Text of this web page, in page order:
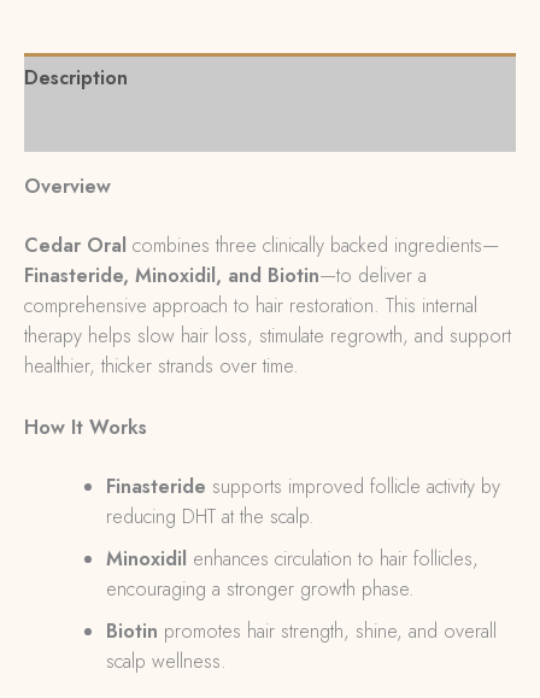
Description
Overview
Cedar Oral combines three clinically backed ingredients—
Finasteride, Minoxidil, and Biotin—to deliver a
comprehensive approach to hair restoration. This internal
therapy helps slow hair loss, stimulate regrowth, and support
healthier, thicker strands over time.
How It Works
Finasteride supports improved follicle activity by
reducing DHT at the scalp.
Minoxidil enhances circulation to hair follicles,
encouraging a stronger growth phase.
Biotin promotes hair strength, shine, and overall
scalp wellness.